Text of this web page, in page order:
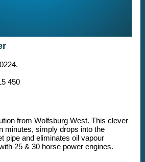
450
from Wolfsburg West. This clever
minutes, simply drops into the
pipe and eliminates oil vapour
25 & 30 horse power engines.